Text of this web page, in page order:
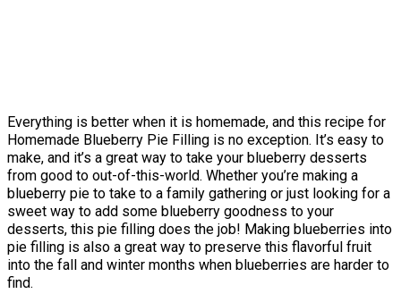
Everything is better when it is homemade, and this recipe for
Homemade Blueberry Pie Filling is no exception. It’s easy to
make, and it’s a great way to take your blueberry desserts
from good to out-of-this-world. Whether you’re making a
blueberry pie to take to a family gathering or just looking for a
sweet way to add some blueberry goodness to your
desserts, this pie filling does the job! Making blueberries into
pie filling is also a great way to preserve this flavorful fruit
into the fall and winter months when blueberries are harder to
find.